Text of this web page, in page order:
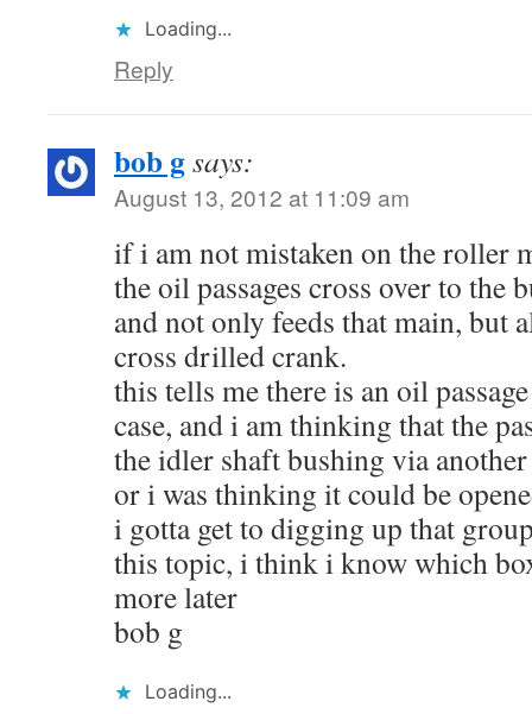
Loading...
Reply
bob gsays:
August 13, 2012 at 11:09 am
if i am not mistaken on the roller
the oil passages cross over to the
and not only feeds that main, but
cross drilled crank.
this tells me there is an oil
case, and i am thinking that the
the idler shaft bushing via
or i was thinking it could be
i gotta get to digging up that
this topic, i think i know which
more later
bob g
Loading...